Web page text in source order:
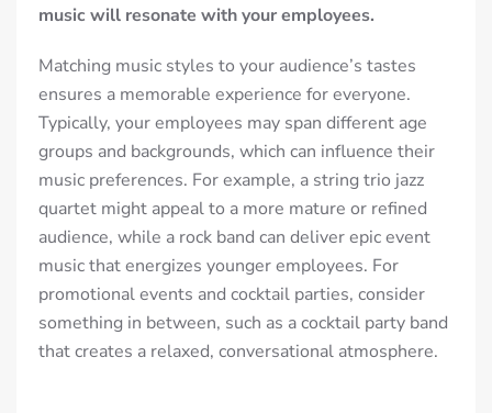
music will resonate with your employees.
Matching music styles to your audience’s tastes
ensures a memorable experience for everyone.
Typically, your employees may span different age
groups and backgrounds, which can influence their
music preferences. For example, a string trio jazz
quartet might appeal to a more mature or refined
audience, while a rock band can deliver epic event
music that energizes younger employees. For
promotional events and cocktail parties, consider
something in between, such as a cocktail party band
that creates a relaxed, conversational atmosphere.